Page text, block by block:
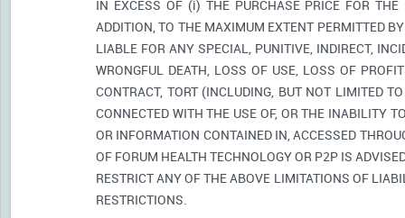
IN EXCESS OF (i) THE PURCHASE PRICE FOR
ADDITION, TO THE MAXIMUM EXTENT PERMITTED
LIABLE FOR ANY SPECIAL, PUNITIVE, INDIRECT,
WRONGFUL DEATH, LOSS OF USE, LOSS OF
CONTRACT, TORT (INCLUDING, BUT NOT LIMITED
CONNECTED WITH THE USE OF, OR THE INABILITY
OR INFORMATION CONTAINED IN, ACCESSED
OF FORUM HEALTH TECHNOLOGY OR P2P IS
RESTRICT ANY OF THE ABOVE LIMITATIONS OF
RESTRICTIONS.